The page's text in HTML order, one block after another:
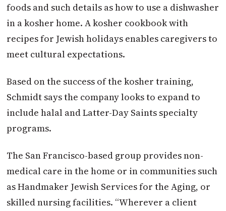
foods and such details as how to use a dishwasher
in a kosher home. A kosher cookbook with
recipes for Jewish holidays enables caregivers to
meet cultural expectations.
Based on the success of the kosher training,
Schmidt says the company looks to expand to
include halal and Latter-Day Saints specialty
programs.
The San Francisco-based group provides non-
medical care in the home or in communities such
as Handmaker Jewish Services for the Aging, or
skilled nursing facilities. “Wherever a client